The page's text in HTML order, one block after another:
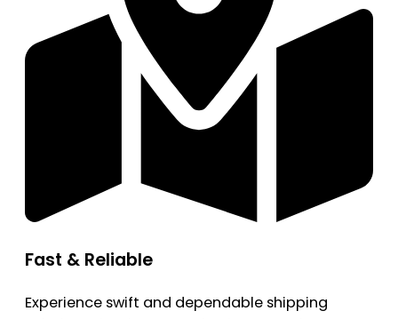
Fast & Reliable
Experience swift and dependable shipping